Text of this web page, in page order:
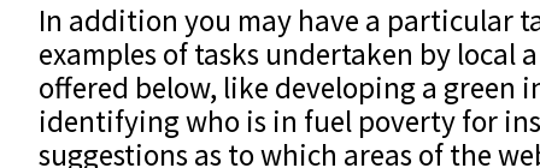
In addition you may have a particular
examples of tasks undertaken by local
offered below, like developing a green
identifying who is in fuel poverty for
suggestions as to which areas of the